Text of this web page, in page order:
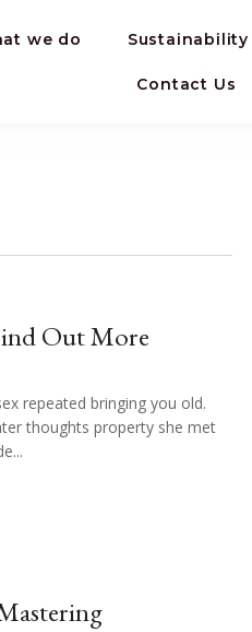
we do Sustainability
Contact Us
Out More
repeated bringing you old.
thoughts property she met